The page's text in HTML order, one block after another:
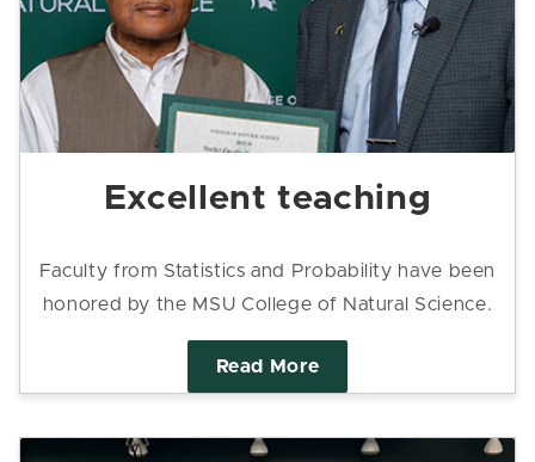
Excellent teaching
Faculty from Statistics and Probability have been
honored by the MSU College of Natural Science.
Read More